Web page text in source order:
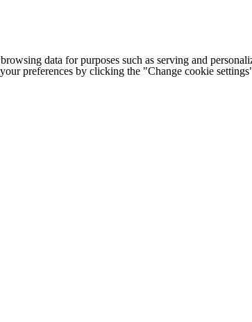
data for purposes such as serving and
preferences by clicking the "Change cookie